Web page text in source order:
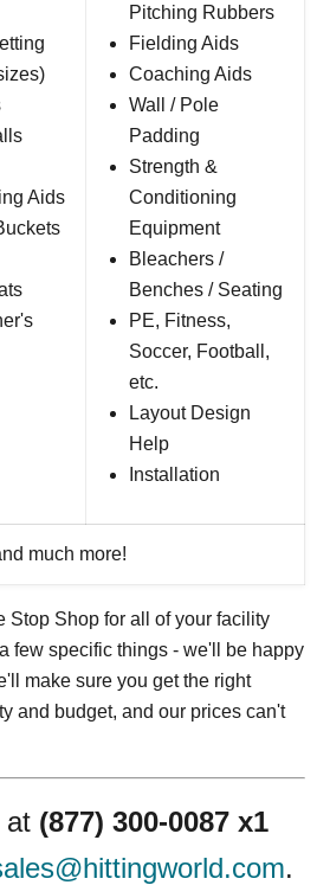
Aids
Pitching Rubbers
Fielding Aids
Coaching Aids
Wall / Pole
Padding
Strength &
Conditioning
Equipment
Bleachers /
Benches / Seating
PE, Fitness,
Soccer, Football,
etc.
Layout Design
Help
Installation
much more!
Stop Shop for all of your facility
few specific things - we'll be happy
make sure you get the right
and budget, and our prices can't
at (877) 300-0087 x1
.